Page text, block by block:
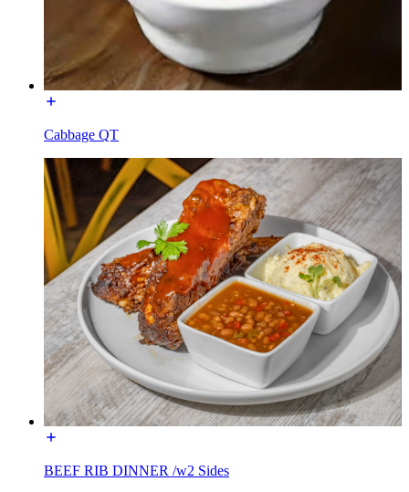
Cabbage QT
BEEF RIB DINNER /w2 Sides